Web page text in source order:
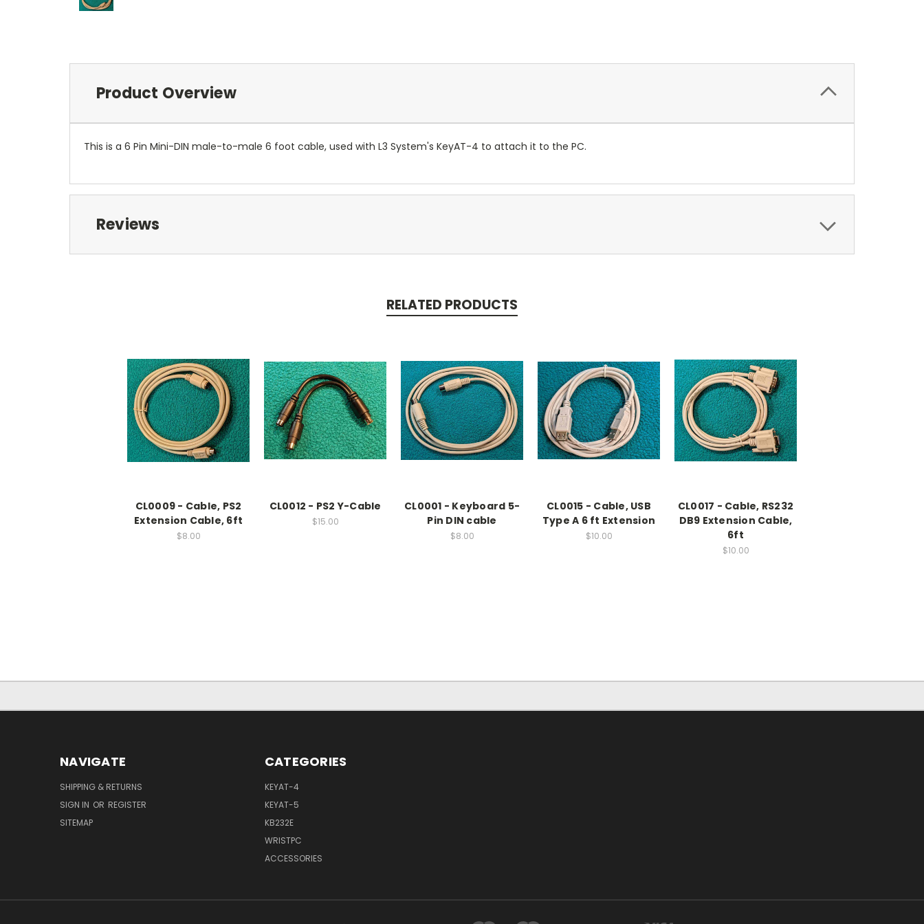
Product Overview
This is a 6 Pin Mini-DIN male-to-male 6 foot cable, used with L3 System's KeyAT-4 to attach it to the PC.
Reviews
RELATED PRODUCTS
CL0009 - Cable, PS2
Extension Cable, 6ft
$8.00
CL0012 - PS2 Y-Cable
$15.00
CL0001 - Keyboard 5-
Pin DIN cable
$8.00
CL0015 - Cable, USB
Type A 6 ft Extension
$10.00
CL0017 - Cable, RS232
DB9 Extension Cable,
6ft
$10.00
NAVIGATE
SHIPPING & RETURNS
SIGN IN OR REGISTER
SITEMAP
CATEGORIES
KEYAT-4
KEYAT-5
KB232E
WRISTPC
ACCESSORIES